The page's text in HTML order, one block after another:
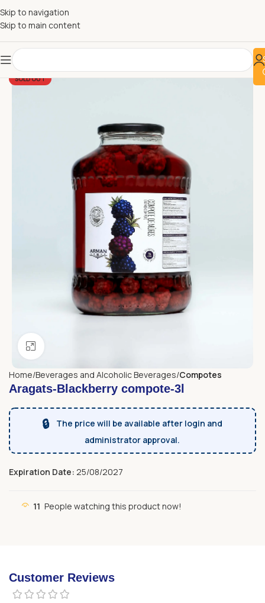
Skip to navigation
Skip to main content
SOLD OUT
Home Beverages and Alcoholic Beverages Compotes
Aragats-Blackberry compote-3l
🔒
The price will be available after login and
administrator approval.
Expiration Date: 25/08/2027
11 People watching this product now!
Customer Reviews